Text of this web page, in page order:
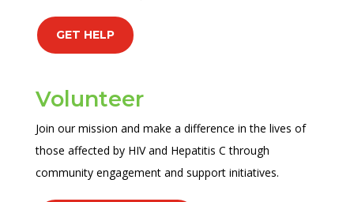
GET HELP
Volunteer
Join our mission and make a difference in the lives of
those affected by HIV and Hepatitis C through
community engagement and support initiatives.